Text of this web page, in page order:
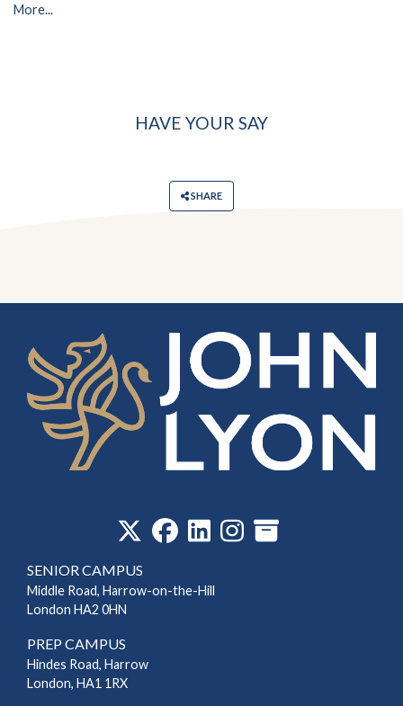
More...
HAVE YOUR SAY
SHARE
SENIOR CAMPUS
Middle Road, Harrow-on-the-Hill
London HA2 0HN
PREP CAMPUS
Hindes Road, Harrow
London, HA1 1RX